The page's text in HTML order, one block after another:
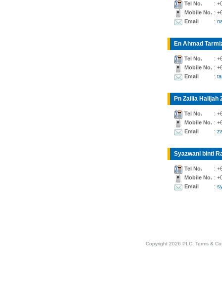
Tel No.
:
Mobile No. :
Email
:
En Ahmad
Tel No.
:
Mobile No. :
Email
:
Pn Zailia Halijah
Tel No.
:
Mobile No. :
Email
:
Syazwani binti
Tel No.
:
Mobile No. :
Email
:
Copyright 2026 PLC. Terms &